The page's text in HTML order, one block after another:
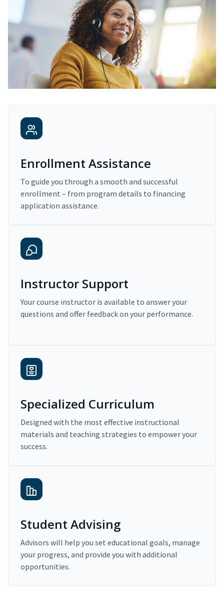
Enrollment Assistance
To guide you through a smooth and successful
enrollment – from program details to financing
application assistance.
Instructor Support
Your course instructor is available to answer your
questions and offer feedback on your performance.
Specialized Curriculum
Designed with the most effective instructional
materials and teaching strategies to empower your
success.
Student Advising
Advisors will help you set educational goals, manage
your progress, and provide you with additional
opportunities.